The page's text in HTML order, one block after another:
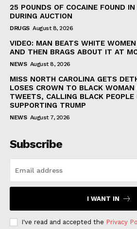
25 POUNDS OF COCAINE FOUND
DURING AUCTION
DRUGS August 8, 2026
VIDEO: MAN BEATS WHITE
AND THEN BRAGS ABOUT IT AT
NEWS August 8, 2026
MISS NORTH CAROLINA GETS
LOSES CROWN TO BLACK
TWEETS, CALLING BLACK PEOPLE
SUPPORTING TRUMP
NEWS August 7, 2026
Subscribe
I WANT IN
I've read and accepted the Privacy